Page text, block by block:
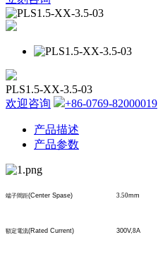
PLS1.5-XX-3.5-03
欢迎咨询
+86-0769-82000019
产品描述
产品参数
端子間距(Center Spase) 3.50mm
額定電流(Rated Current) 300V,8A